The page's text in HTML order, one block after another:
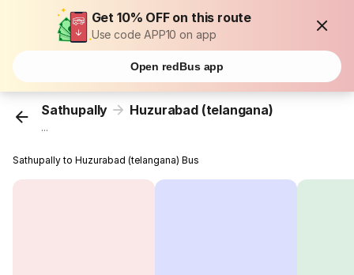
Get 10% OFF on this route
Use code APP10 on app
Open redBus app
Sathupally Huzurabad (telangana)
...
Sathupally to Huzurabad (telangana) Bus